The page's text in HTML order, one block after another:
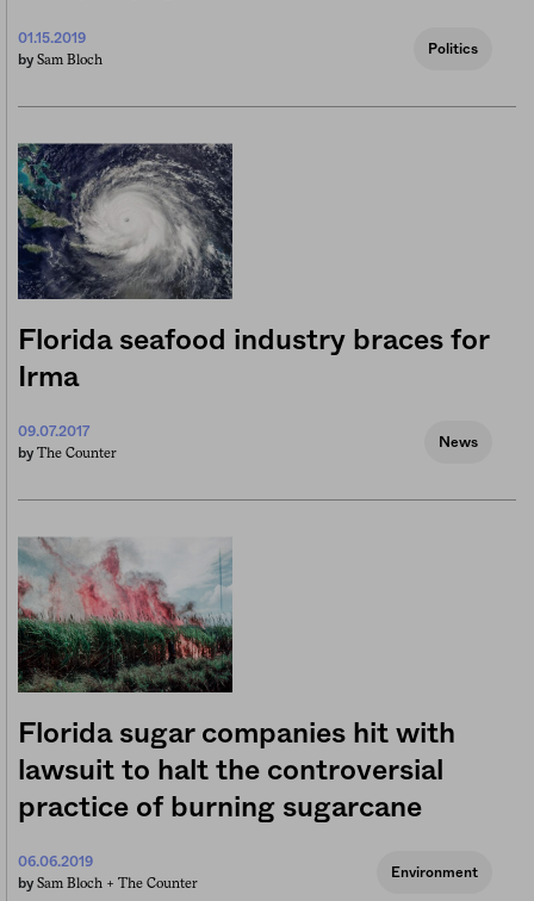
01.15.2019
by Sam Bloch
Politics
Florida seafood industry braces for
Irma
09.07.2017
by The Counter
News
Florida sugar companies hit with
lawsuit to halt the controversial
practice of burning sugarcane
06.06.2019
by Sam Bloch + The Counter
Environment